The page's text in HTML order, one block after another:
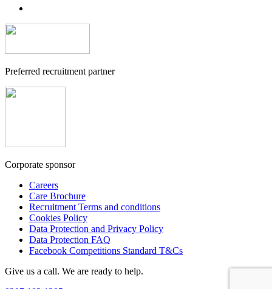
Preferred recruitment partner
Corporate sponsor
Careers
Care Brochure
Recruitment Terms and conditions
Cookies Policy
Data Protection and Privacy Policy
Data Protection FAQ
Facebook Competitions Standard T&Cs
Give us a call. We are ready to help.